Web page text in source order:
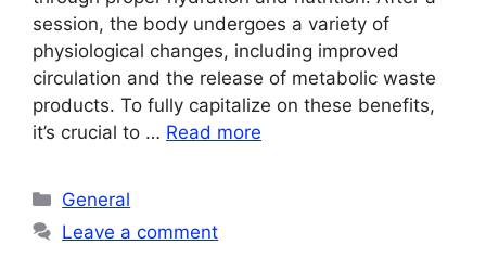
session, the body undergoes a variety of
physiological changes, including improved
circulation and the release of metabolic waste
products. To fully capitalize on these benefits,
it’s crucial to … Read more
Categories
General
Leave a comment